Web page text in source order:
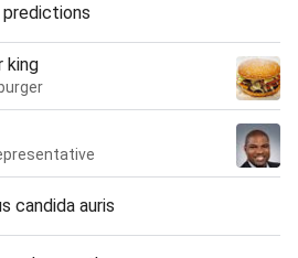
king
candida auris